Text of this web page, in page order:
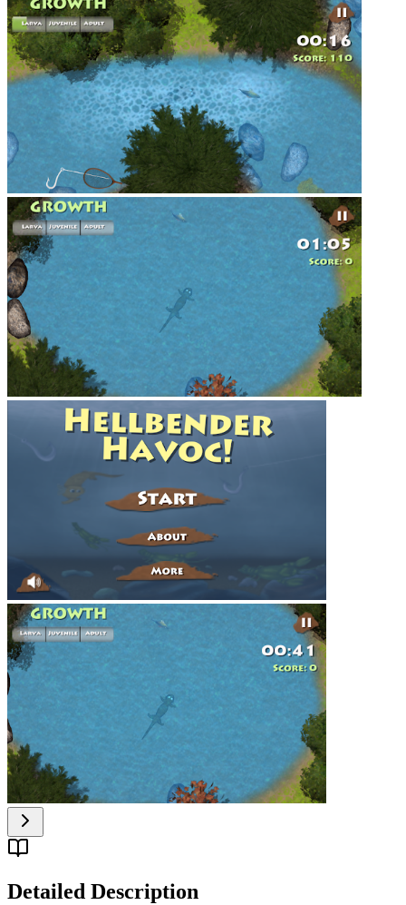
Detailed Description